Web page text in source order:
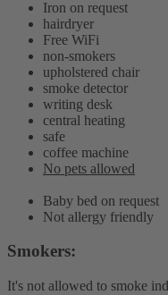
Iron on request
hairdryer
Free WiFi
non-smokers
upholstered chair
smoke detector
writing desk
central heating
safe
coffee machine
No pets allowed
Baby bed on request
Not allergy friendly
Smokers:
It's not allowed to smoke